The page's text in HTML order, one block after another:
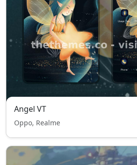
Angel VT
Oppo, Realme